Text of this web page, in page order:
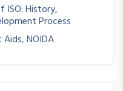
ISO: History,
Process
NOIDA